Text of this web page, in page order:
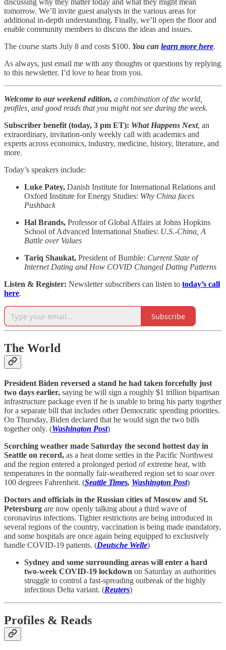
discussing why they matter today and what they might mean
tomorrow. We’ll invite guest analysts in the various areas for
additional in-depth understanding. Finally, we’ll open the floor and
enable community members to discuss the ideas and issues.
The course starts July 8 and costs $100. You can learn more here.
As always, just email me with any thoughts or questions by replying
to this newsletter. I’d love to hear from you.
Welcome to our weekend edition, a combination of the world,
profiles, and good reads that you might not see during the week.
Subscriber benefit (today, 3 pm ET): What Happens Next, an
extraordinary, invitation-only weekly call with academics and
experts across economics, industry, medicine, history, literature, and
more.
Today’s speakers include:
Luke Patey, Danish Institute for International Relations and
Oxford Institute for Energy Studies: Why China faces
Pushback
Hal Brands, Professor of Global Affairs at Johns Hopkins
School of Advanced International Studies: U.S.-China, A
Battle over Values
Tariq Shaukat, President of Bumble: Current State of
Internet Dating and How COVID Changed Dating Patterns
Listen & Register: Newsletter subscribers can listen to today’s call
here.
Subscribe
The World
President Biden reversed a stand he had taken forcefully just
two days earlier, saying he will sign a roughly $1 trillion bipartisan
infrastructure package even if he is unable to bring his party together
for a separate bill that includes other Democratic spending priorities.
On Thursday, Biden declared that he would sign the two bills
together only. (Washington Post)
Scorching weather made Saturday the second hottest day in
Seattle on record, as a heat dome settles in the Pacific Northwest
and the region entered a prolonged period of extreme heat, with
temperatures in the normally fair-weathered region set to soar over
100 degrees Fahrenheit. (Seattle Times, Washington Post)
Doctors and officials in the Russian cities of Moscow and St.
Petersburg are now openly talking about a third wave of
coronavirus infections. Tighter restrictions are being introduced in
several regions of the country, vaccination is being made mandatory,
and some hospitals are once again being equipped to exclusively
handle COVID-19 patients. (Deutsche Welle)
Sydney and some surrounding areas will enter a hard
two-week COVID-19 lockdown on Saturday as authorities
struggle to control a fast-spreading outbreak of the highly
infectious Delta variant. (Reuters)
Profiles & Reads